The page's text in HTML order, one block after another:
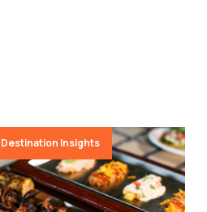
Destination Insights